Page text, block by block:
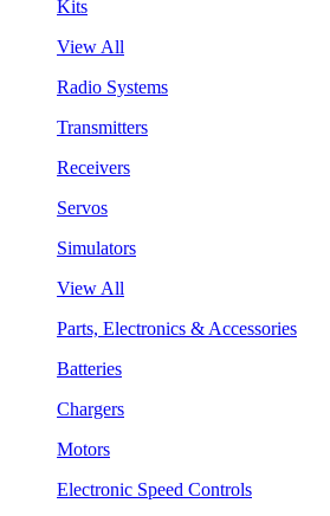
Kits
View All
Radio Systems
Transmitters
Receivers
Servos
Simulators
View All
Parts, Electronics & Accessories
Batteries
Chargers
Motors
Electronic Speed Controls